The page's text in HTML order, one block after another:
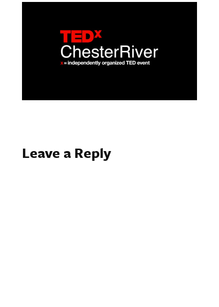
Leave a Reply